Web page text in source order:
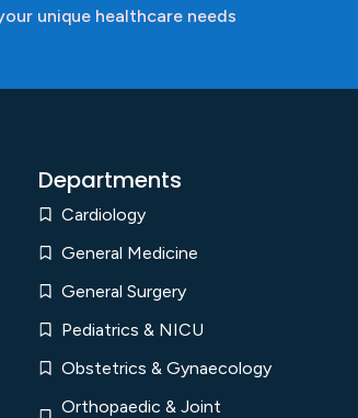
unique healthcare needs
Departments
Cardiology
General Medicine
General Surgery
Pediatrics & NICU
Obstetrics & Gynaecology
Orthopaedic & Joint